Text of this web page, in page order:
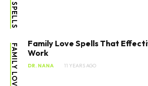
Family Love Spells That
Work
DR. NANA 11 YEARS AGO